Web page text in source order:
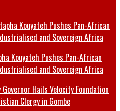
Kouyateh Pushes Pan-African
and Sovereign Africa